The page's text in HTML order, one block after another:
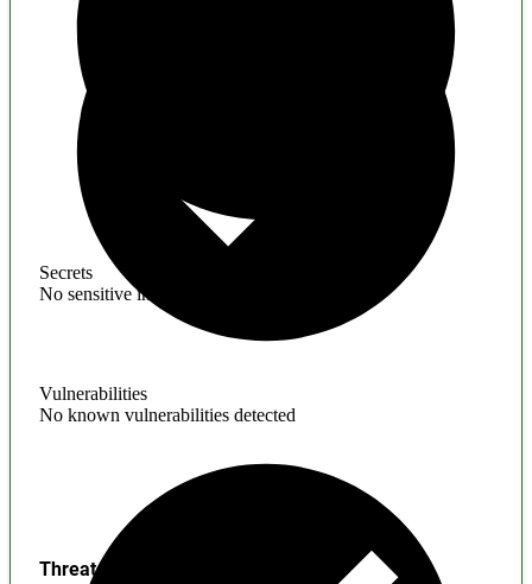
Secrets
No sensitive information found
Vulnerabilities
No known vulnerabilities detected
Threats